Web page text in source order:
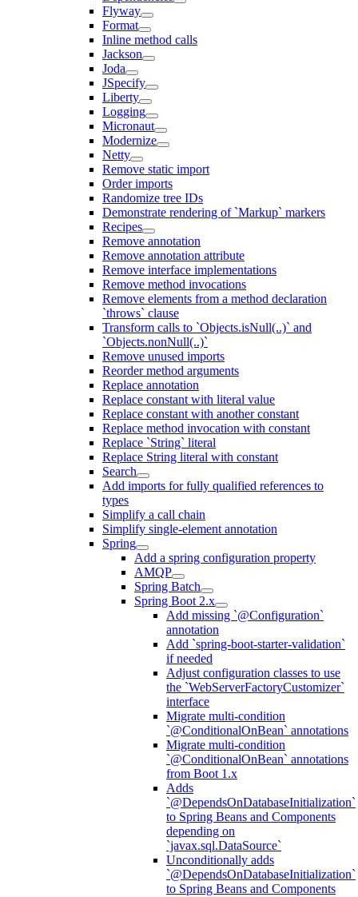
Flyway
Format
Inline method calls
Jackson
Joda
JSpecify
Liberty
Logging
Micronaut
Modernize
Netty
Remove static import
Order imports
Randomize tree IDs
Demonstrate rendering of `Markup` markers
Recipes
Remove annotation
Remove annotation attribute
Remove interface implementations
Remove method invocations
Remove elements from a method declaration
`throws` clause
Transform calls to `Objects.isNull(..)` and
`Objects.nonNull(..)`
Remove unused imports
Reorder method arguments
Replace annotation
Replace constant with literal value
Replace constant with another constant
Replace method invocation with constant
Replace `String` literal
Replace String literal with constant
Search
Add imports for fully qualified references to
types
Simplify a call chain
Simplify single-element annotation
Spring
Add a spring configuration property
AMQP
Spring Batch
Spring Boot 2.x
Add missing `@Configuration`
annotation
Add `spring-boot-starter-validation`
if needed
Adjust configuration classes to use
the `WebServerFactoryCustomizer`
interface
Migrate multi-condition
`@ConditionalOnBean` annotations
Migrate multi-condition
`@ConditionalOnBean` annotations
from Boot 1.x
Adds
`@DependsOnDatabaseInitialization`
to Spring Beans and Components
depending on
`javax.sql.DataSource`
Unconditionally adds
`@DependsOnDatabaseInitialization`
to Spring Beans and Components